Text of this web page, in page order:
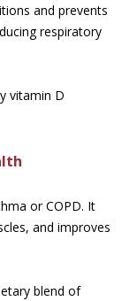
and prevents
respiratory
vitamin D
or COPD. It
and improves
blend of